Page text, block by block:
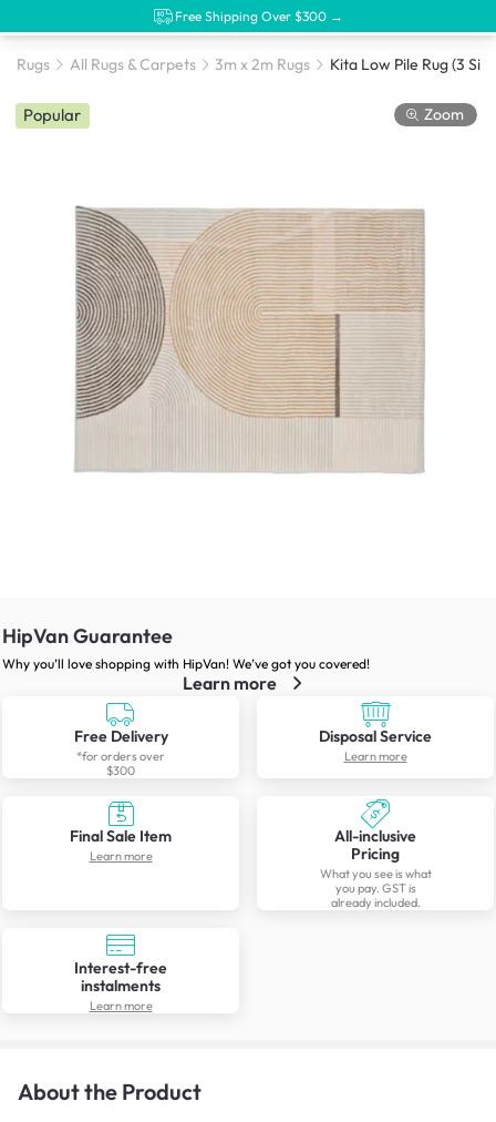
Free Shipping Over $300 →
Rugs All Rugs & Carpets 3m x 2m Rugs Kita Low Pile Rug (3
Popular Zoom
HipVan Guarantee
Why you’ll love shopping with HipVan! We’ve got you covered!
Learn more
Free Delivery
*for orders over
$300
Disposal Service
Learn more
Final Sale Item
Learn more
All-inclusive
Pricing
What you see is what
you pay. GST is
already included.
Interest-free
instalments
Learn more
About the Product